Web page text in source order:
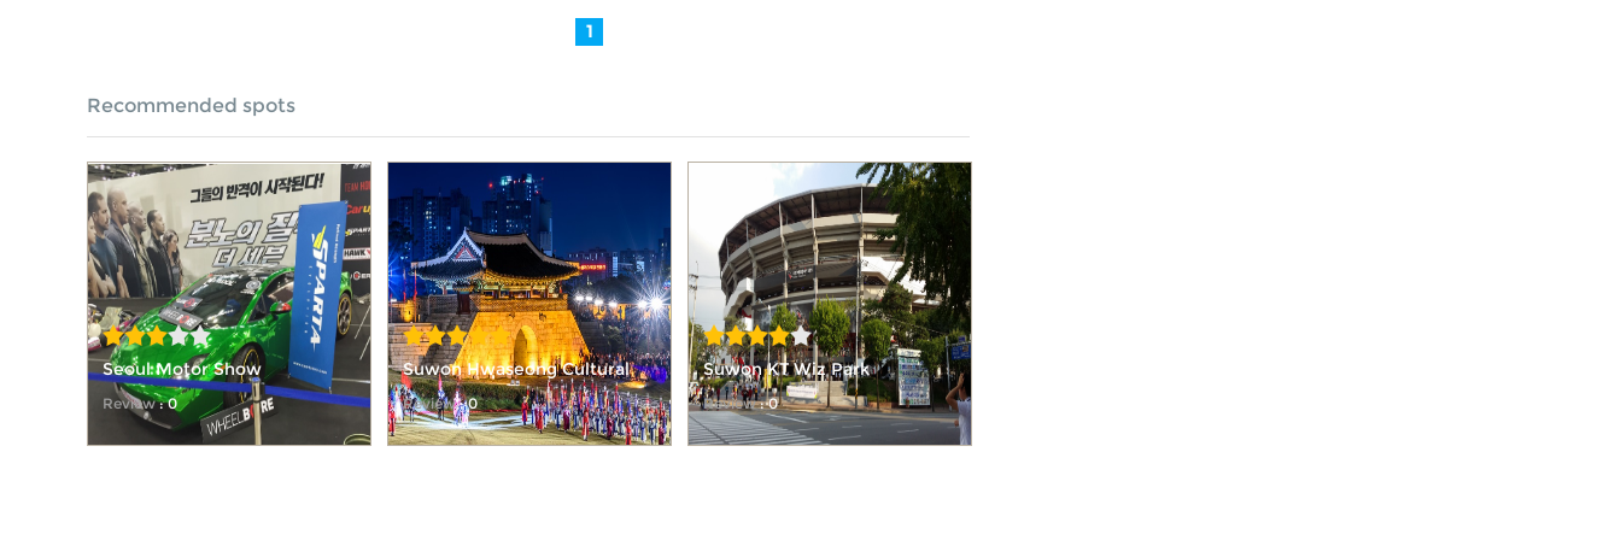
1
Recommended spots
Seoul Motor Show
Review: 0
Suwon Hwaseong Cultural
Festival
Review: 0
Suwon KT Wiz Park
Review: 0